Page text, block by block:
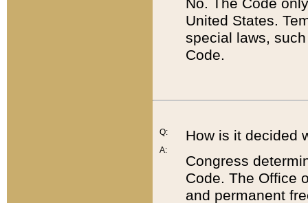
No. The Code
United States.
special laws,
Code.
Q:
A:
How is it decided
Congress
Code. The Office
and permanent